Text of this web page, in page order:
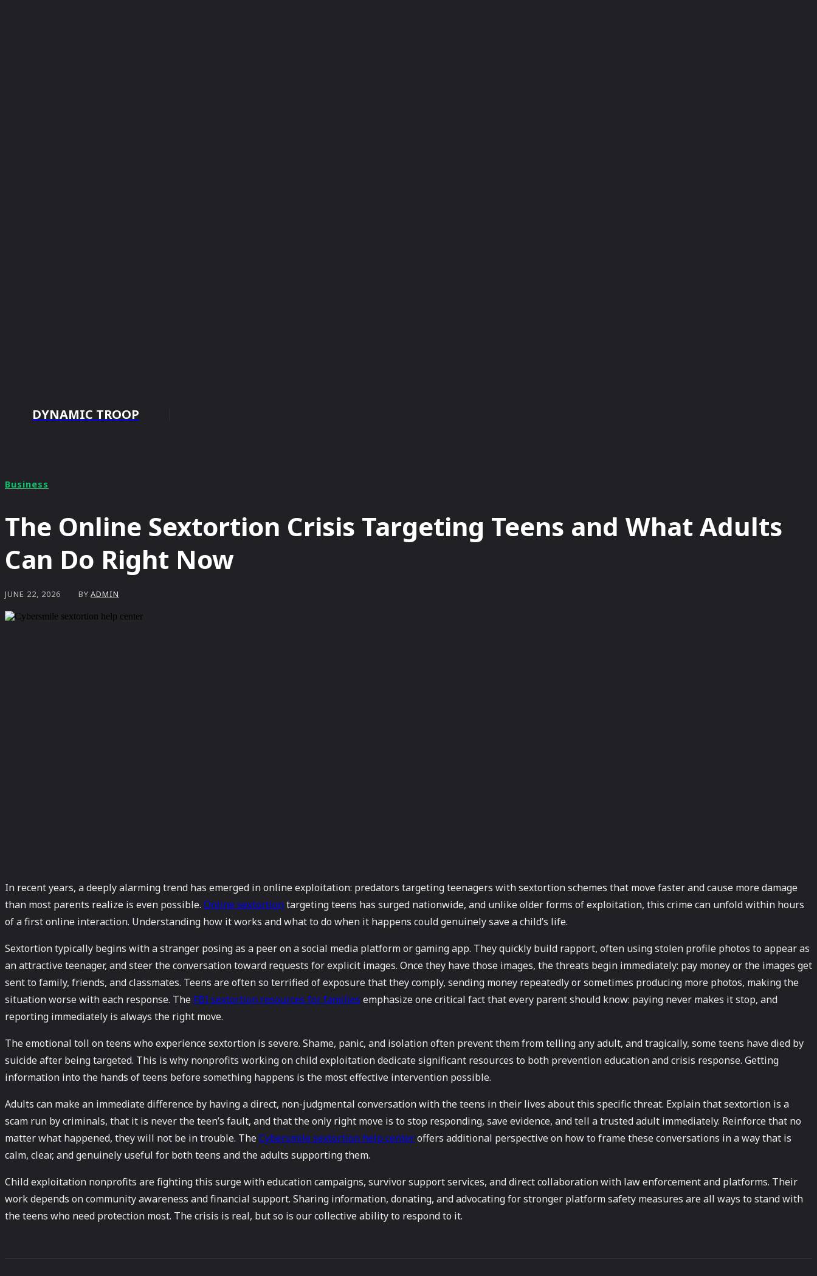
DYNAMIC TROOP
Business
The Online Sextortion Crisis Targeting Teens and What Adults
Can Do Right Now
JUNE 22, 2026 BY ADMIN
In recent years, a deeply alarming trend has emerged in online exploitation: predators targeting teenagers with sextortion schemes that move faster and cause more damage
than most parents realize is even possible. Online sextortiontargeting teens has surged nationwide, and unlike older forms of exploitation, this crime can unfold within hours
of a first online interaction. Understanding how it works and what to do when it happens could genuinely save a child’s life.
Sextortion typically begins with a stranger posing as a peer on a social media platform or gaming app. They quickly build rapport, often using stolen profile photos to appear as
an attractive teenager, and steer the conversation toward requests for explicit images. Once they have those images, the threats begin immediately: pay money or the images get
sent to family, friends, and classmates. Teens are often so terrified of exposure that they comply, sending money repeatedly or sometimes producing more photos, making the
situation worse with each response. The FBI sextortion resources for families emphasize one critical fact that every parent should know: paying never makes it stop, and
reporting immediately is always the right move.
The emotional toll on teens who experience sextortion is severe. Shame, panic, and isolation often prevent them from telling any adult, and tragically, some teens have died by
suicide after being targeted. This is why nonprofits working on child exploitation dedicate significant resources to both prevention education and crisis response. Getting
information into the hands of teens before something happens is the most effective intervention possible.
Adults can make an immediate difference by having a direct, non-judgmental conversation with the teens in their lives about this specific threat. Explain that sextortion is a
scam run by criminals, that it is never the teen’s fault, and that the only right move is to stop responding, save evidence, and tell a trusted adult immediately. Reinforce that no
matter what happened, they will not be in trouble. TheCybersmile sextortion help centeroffers additional perspective on how to frame these conversations in a way that is
calm, clear, and genuinely useful for both teens and the adults supporting them.
Child exploitation nonprofits are fighting this surge with education campaigns, survivor support services, and direct collaboration with law enforcement and platforms. Their
work depends on community awareness and financial support. Sharing information, donating, and advocating for stronger platform safety measures are all ways to stand with
the teens who need protection most. The crisis is real, but so is our collective ability to respond to it.